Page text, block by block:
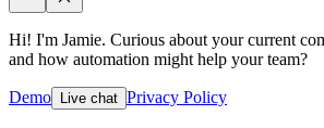
Hi! I'm Jamie. Curious about your current
and how automation might help your team?
Demo Live chat Privacy Policy